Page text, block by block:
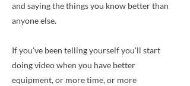
and saying the things you know better than
anyone else.
If you've been telling yourself you'll start
doing video when you have better
equipment, or more time, or more